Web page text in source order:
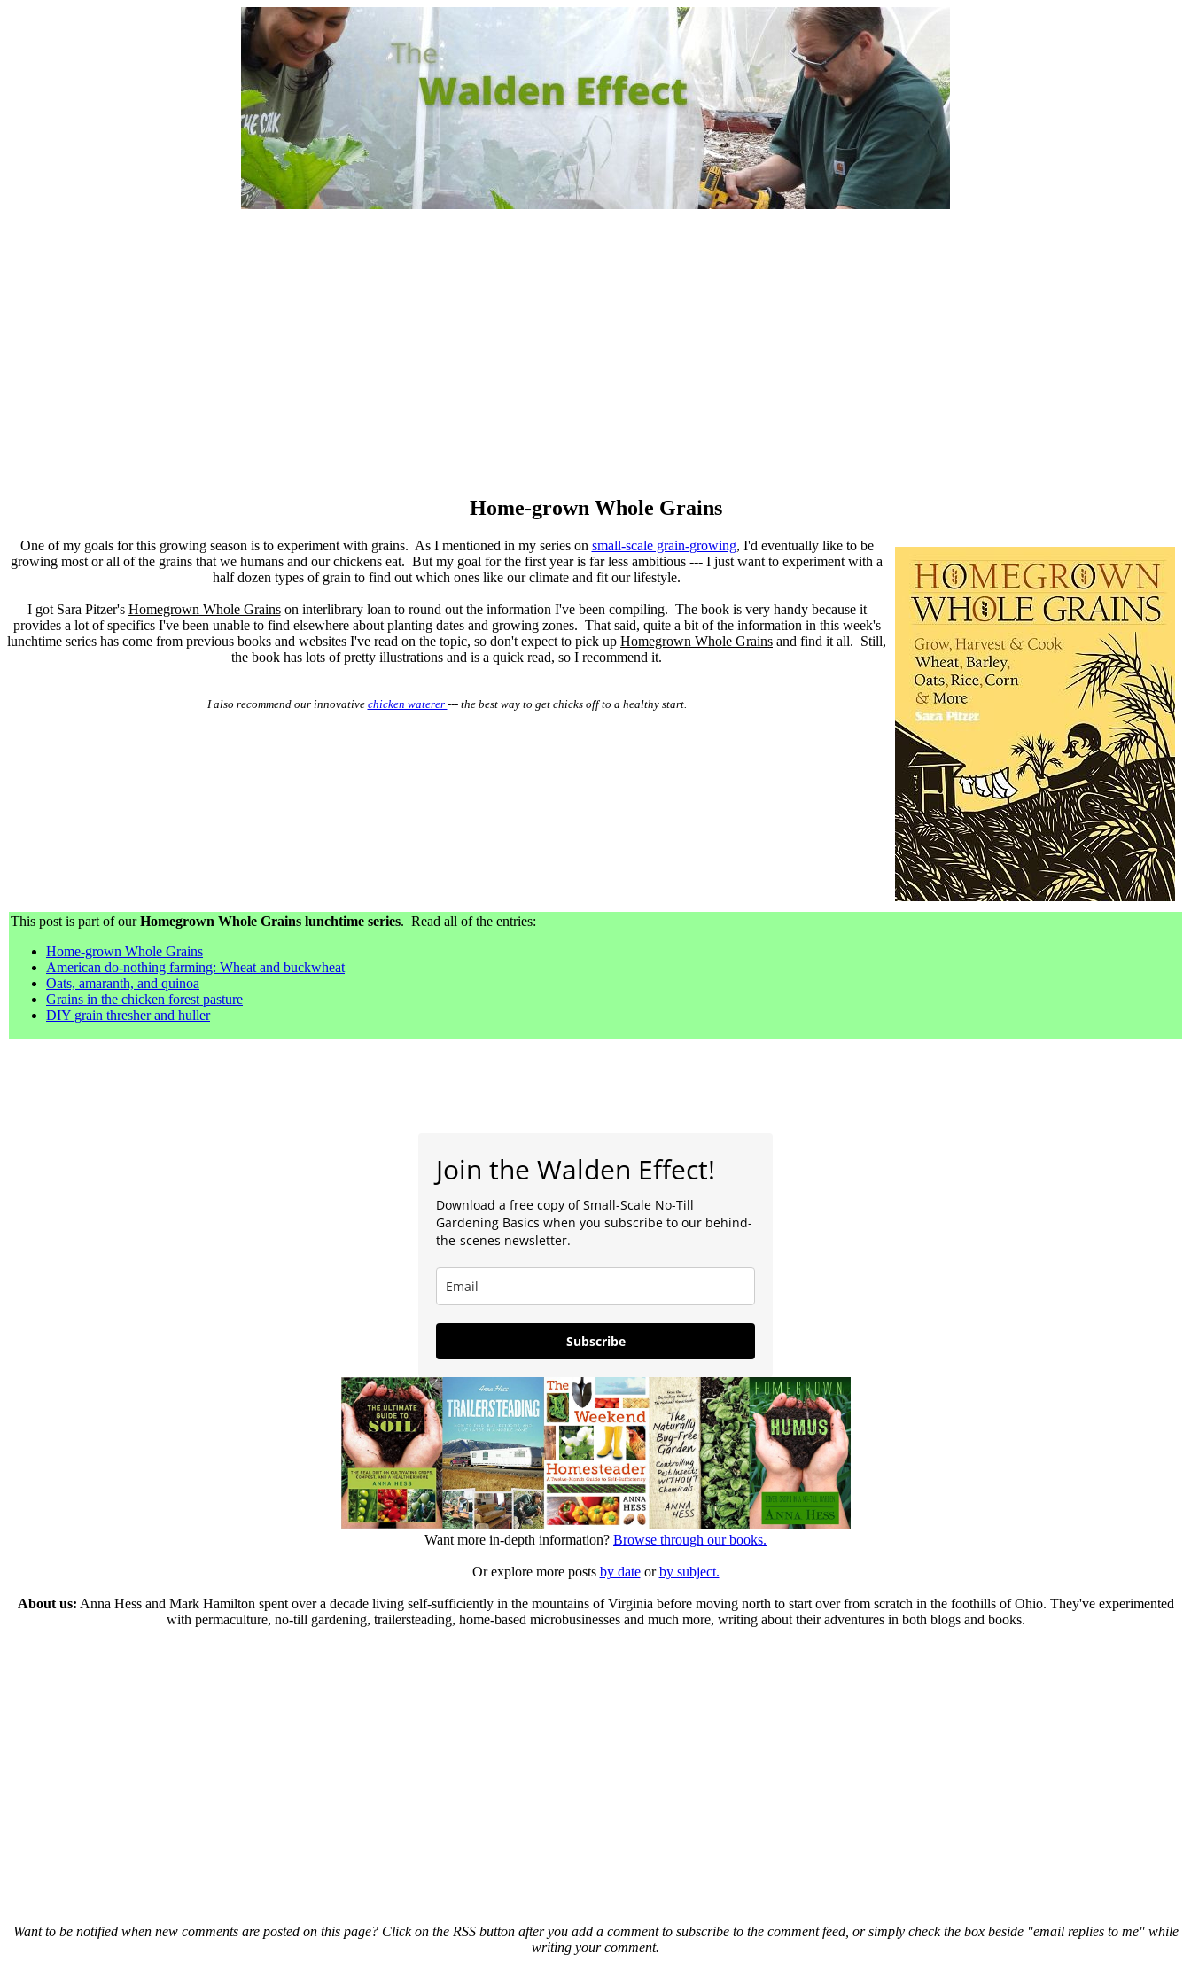
Home-grown Whole Grains
One of my goals for this growing season is to experiment with grains. As I mentioned in my series on small-scale grain-growing, I'd eventually like to be
growing most or all of the grains that we humans and our chickens eat. But my goal for the first year is far less ambitious --- I just want to experiment with a
half dozen types of grain to find out which ones like our climate and fit our lifestyle.
I got Sara Pitzer's Homegrown Whole Grainson interlibrary loan to round out the information I've been compiling. The book is very handy because it
provides a lot of specifics I've been unable to find elsewhere about planting dates and growing zones. That said, quite a bit of the information in this week's
lunchtime series has come from previous books and websites I've read on the topic, so don't expect to pick up Homegrown Whole Grains and find it all. Still,
the book has lots of pretty illustrations and is a quick read, so I recommend it.
I also recommend our innovative chicken waterer --- the best way to get chicks off to a healthy start.
This post is part of ourHomegrown Whole Grains lunchtime series. Read all of the entries:
Home-grown Whole Grains
American do-nothing farming: Wheat and buckwheat
Oats, amaranth, and quinoa
Grains in the chicken forest pasture
DIY grain thresher and huller
Join the Walden Effect!
Download a free copy of Small-Scale No-Till
Gardening Basics when you subscribe to our behind-
the-scenes newsletter.
Subscribe
Want more in-depth information? Browse through our books.
Or explore more posts by dateorby subject.
About us: Anna Hess and Mark Hamilton spent over a decade living self-sufficiently in the mountains of Virginia before moving north to start over from scratch in the foothills of Ohio. They've experimented
with permaculture, no-till gardening, trailersteading, home-based microbusinesses and much more, writing about their adventures in both blogs and books.
Want to be notified when new comments are posted on this page? Click on the RSS button after you add a comment to subscribe to the comment feed, or simply check the box beside "email replies to me" while
writing your comment.